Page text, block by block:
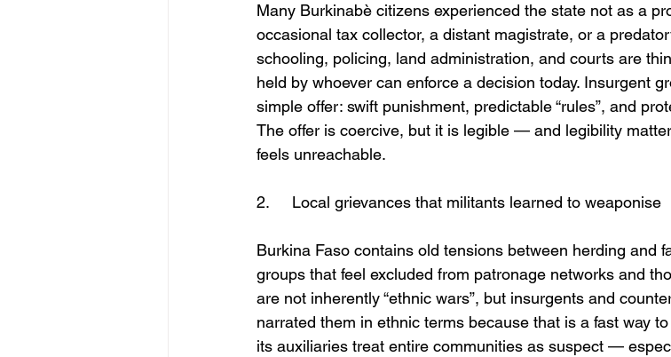
Many Burkinabè citizens experienced the state not as a
occasional tax collector, a distant magistrate, or a
schooling, policing, land administration, and courts are
held by whoever can enforce a decision today. Insurgent
simple offer: swift punishment, predictable “rules”, and
The offer is coercive, but it is legible — and legibility
feels unreachable.
2.	Local grievances that militants learned to weaponise
Burkina Faso contains old tensions between herding and
groups that feel excluded from patronage networks and
are not inherently “ethnic wars”, but insurgents and
narrated them in ethnic terms because that is a fast way
its auxiliaries treat entire communities as suspect —